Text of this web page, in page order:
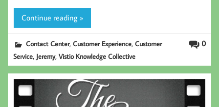
Continue reading »
0
Contact Center,Customer Experience,Customer
Service, Jeremy,Vistio Knowledge Collective